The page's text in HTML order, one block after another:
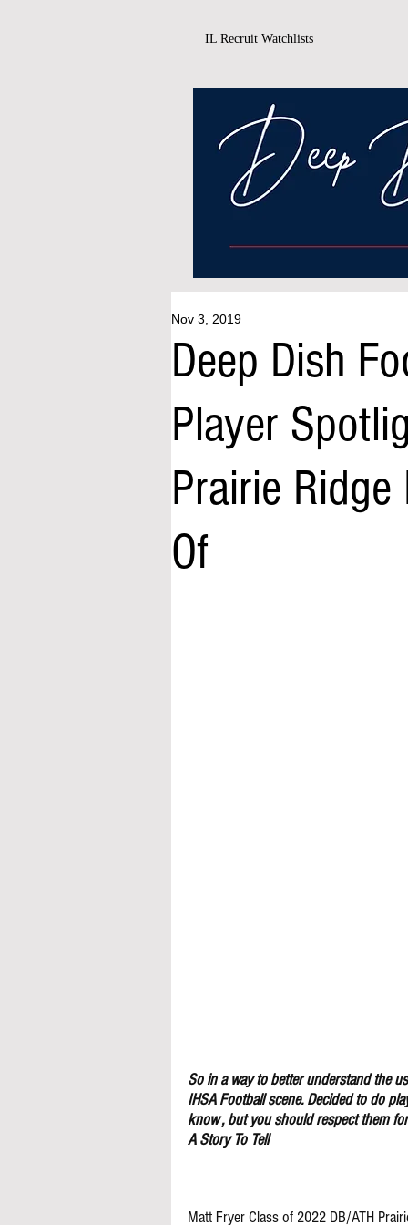
IL Recruit Watchlists
Deep Dish
Player
Prairie
Of
Nov 3, 2019
So in a way to better understand the
IHSA Football scene. Decided to do
know , but you should respect them
A Story To Tell
Matt Fryer Class of 2022 DB/ATH